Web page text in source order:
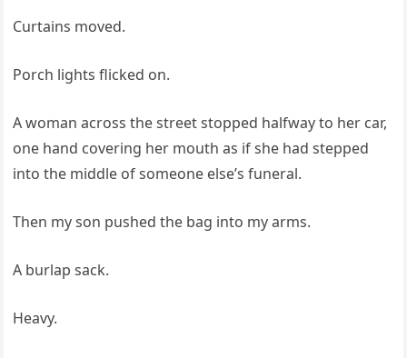
Curtains moved.
Porch lights flicked on.
A woman across the street stopped halfway to her car,
one hand covering her mouth as if she had stepped
into the middle of someone else’s funeral.
Then my son pushed the bag into my arms.
A burlap sack.
Heavy.